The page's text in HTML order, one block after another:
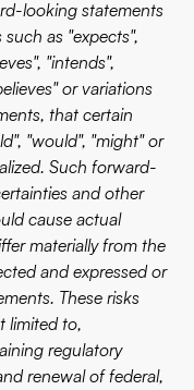
looking statements
as "expects",
"intends",
or variations
that certain
"would", "might" or
Such forward-
and other
cause actual
materially from the
and expressed or
These risks
limited to,
regulatory
renewal of federal,